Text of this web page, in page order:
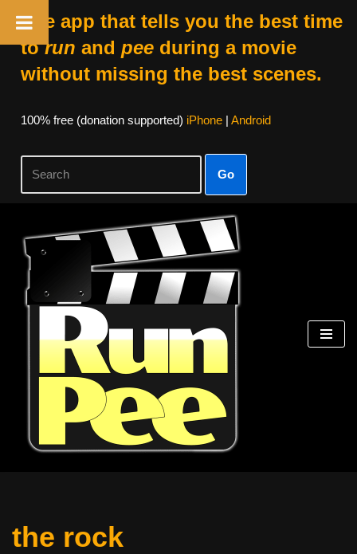
The app that tells you the best time
torun and peeduring a movie
without missing the best scenes.
100% free (donation supported) iPhone| Android
Go
Skip
content
the rock